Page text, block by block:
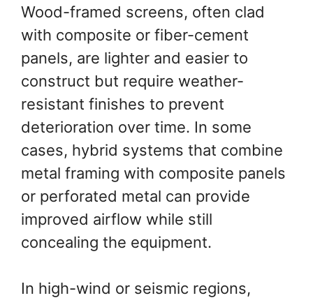
Wood-framed screens, often clad
with composite or fiber-cement
panels, are lighter and easier to
construct but require weather-
resistant finishes to prevent
deterioration over time. In some
cases, hybrid systems that combine
metal framing with composite panels
or perforated metal can provide
improved airflow while still
concealing the equipment.
In high-wind or seismic regions,